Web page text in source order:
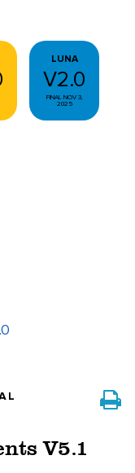
LUNA
V2.0
FINAL NOV 3,
2025
V5.1